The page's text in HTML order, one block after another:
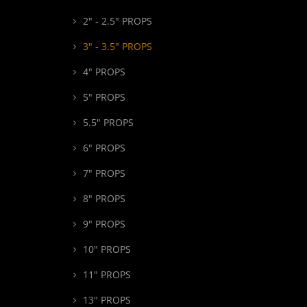
2" - 2.5" PROPS
3" - 3.5" PROPS
4" PROPS
5" PROPS
5.5" PROPS
6" PROPS
7" PROPS
8" PROPS
9" PROPS
10" PROPS
11" PROPS
13" PROPS